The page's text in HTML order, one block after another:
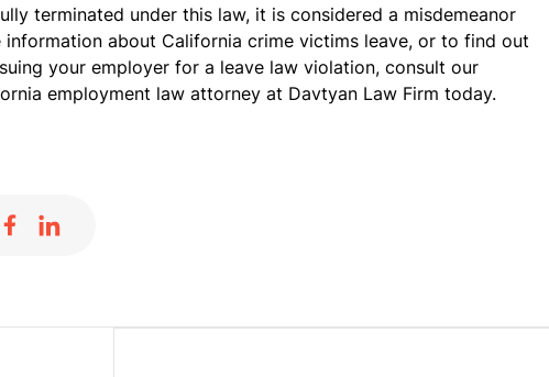
terminated under this law, it is considered a misdemeanor
information about California crime victims leave, or to find out
your employer for a leave law violation, consult our
employment law attorney at Davtyan Law Firm today.